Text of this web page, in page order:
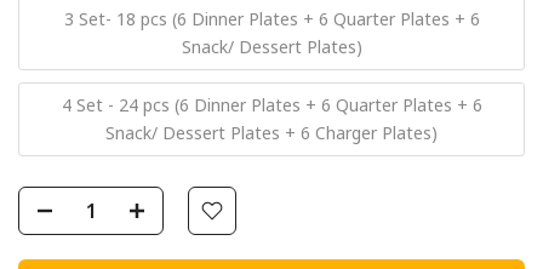
3 Set- 18 pcs (6 Dinner Plates + 6 Quarter Plates + 6
Snack/ Dessert Plates)
4 Set - 24 pcs (6 Dinner Plates + 6 Quarter Plates + 6
Snack/ Dessert Plates + 6 Charger Plates)